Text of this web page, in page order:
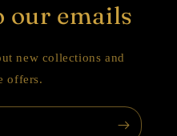
our emails
new collections and
offers.